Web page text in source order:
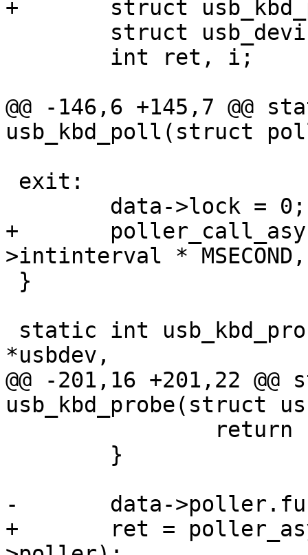
+	struct usb_kbd_pdata *data = arg;
@@ -146,6 +145,7 @@
usb_kbd_poll(struct
+	poller_call_async(&data->poller, data-
>intinterval *
*usbdev,
@@ -201,16 +201,22
usb_kbd_probe(struct
-	data->poller.func = usb_kbd_poll;
+	ret = poller_async_register(&data-